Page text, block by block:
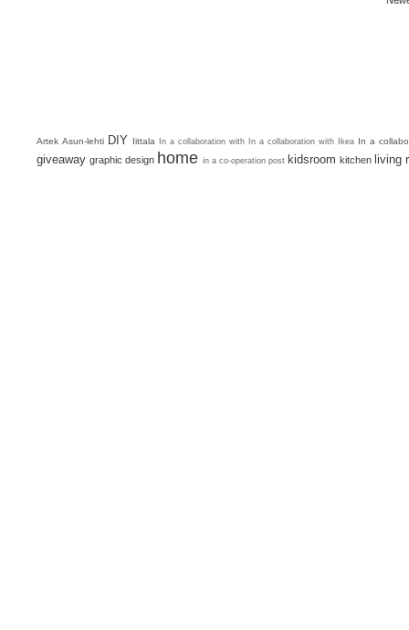
Artek Asun-lehti DIY Iittala In a collaboration with In a collaboration with Ikea In a
giveaway graphic design home in a co-operation post kidsroom kitchen living